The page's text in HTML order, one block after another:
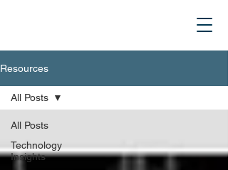
Resources
All Posts
Technology
Insights
All Posts